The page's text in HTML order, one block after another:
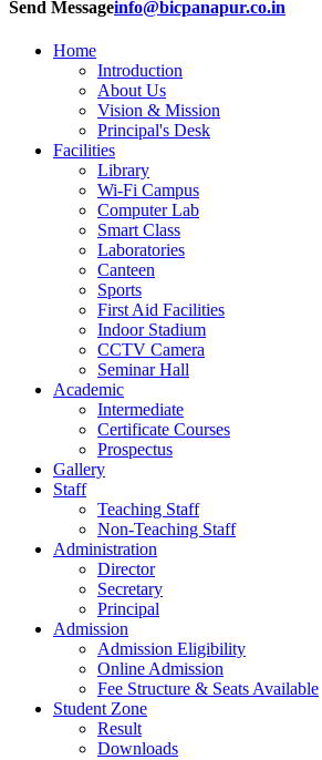
Send Messageinfo@bicpanapur.co.in
Home
Introduction
About Us
Vision & Mission
Principal's Desk
Facilities
Library
Wi-Fi Campus
Computer Lab
Smart Class
Laboratories
Canteen
Sports
First Aid Facilities
Indoor Stadium
CCTV Camera
Seminar Hall
Academic
Intermediate
Certificate Courses
Prospectus
Gallery
Staff
Teaching Staff
Non-Teaching Staff
Administration
Director
Secretary
Principal
Admission
Admission Eligibility
Online Admission
Fee Structure & Seats Available
Student Zone
Result
Downloads